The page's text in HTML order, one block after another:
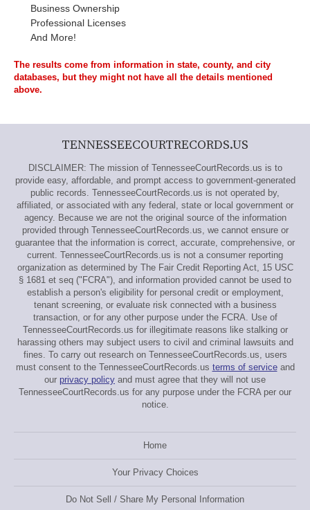
Business Ownership
Professional Licenses
And More!
The results come from information in state, county, and city
databases, but they might not have all the details mentioned
above.
TENNESSEECOURTRECORDS.US
DISCLAIMER: The mission of TennesseeCourtRecords.us is to
provide easy, affordable, and prompt access to government-generated
public records. TennesseeCourtRecords.us is not operated by,
affiliated, or associated with any federal, state or local government or
agency. Because we are not the original source of the information
provided through TennesseeCourtRecords.us, we cannot ensure or
guarantee that the information is correct, accurate, comprehensive, or
current. TennesseeCourtRecords.us is not a consumer reporting
organization as determined by The Fair Credit Reporting Act, 15 USC
§ 1681 et seq ("FCRA"), and information provided cannot be used to
establish a person's eligibility for personal credit or employment,
tenant screening, or evaluate risk connected with a business
transaction, or for any other purpose under the FCRA. Use of
TennesseeCourtRecords.us for illegitimate reasons like stalking or
harassing others may subject users to civil and criminal lawsuits and
fines. To carry out research on TennesseeCourtRecords.us, users
must consent to the TennesseeCourtRecords.us terms of serviceand
our privacy policy and must agree that they will not use
TennesseeCourtRecords.us for any purpose under the FCRA per our
notice.
Home
Your Privacy Choices
Do Not Sell / Share My Personal Information